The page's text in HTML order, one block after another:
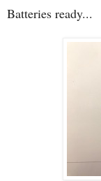
Batteries ready...